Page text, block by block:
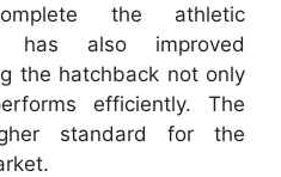
the athletic
has also improved
the hatchback not only
efficiently. The
standard for the